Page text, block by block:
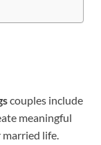
couples include
meaningful
life.